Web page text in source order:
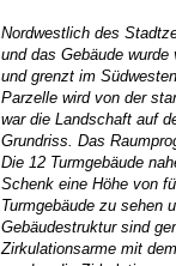
Nordwestlich des
und das Gebäude
und grenzt im
Parzelle wird von der
war die Landschaft auf
Grundriss. Das
Die 12 Turmgebäude
Schenk eine Höhe von
Turmgebäude zu sehen
Gebäudestruktur sind
Zirkulationsarme mit